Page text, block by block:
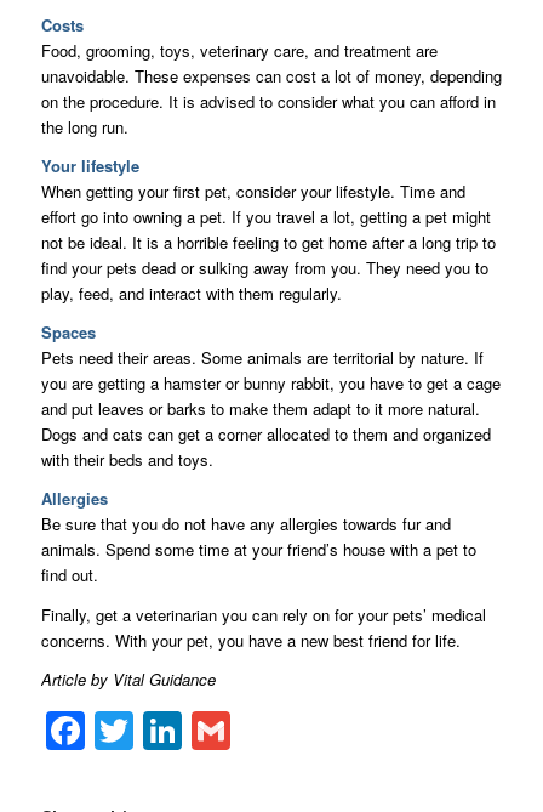
Costs
Food, grooming, toys, veterinary care, and treatment are
unavoidable. These expenses can cost a lot of money, depending
on the procedure. It is advised to consider what you can afford in
the long run.
Your lifestyle
When getting your first pet, consider your lifestyle. Time and
effort go into owning a pet. If you travel a lot, getting a pet might
not be ideal. It is a horrible feeling to get home after a long trip to
find your pets dead or sulking away from you. They need you to
play, feed, and interact with them regularly.
Spaces
Pets need their areas. Some animals are territorial by nature. If
you are getting a hamster or bunny rabbit, you have to get a cage
and put leaves or barks to make them adapt to it more natural.
Dogs and cats can get a corner allocated to them and organized
with their beds and toys.
Allergies
Be sure that you do not have any allergies towards fur and
animals. Spend some time at your friend’s house with a pet to
find out.
Finally, get a veterinarian you can rely on for your pets’ medical
concerns. With your pet, you have a new best friend for life.
Article by Vital Guidance
Facebook
TwitterLinkedIn
Gmail